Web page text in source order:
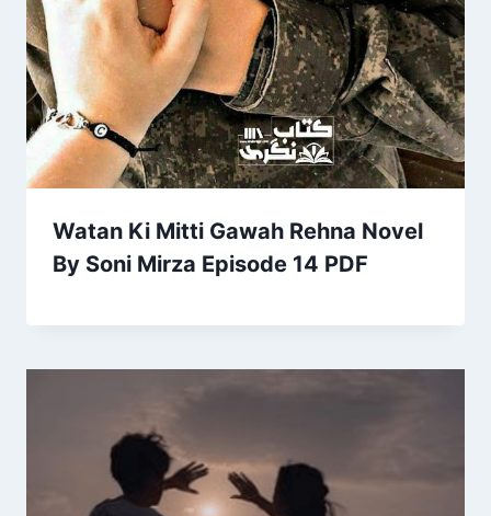
Watan Ki Mitti Gawah Rehna Novel
By Soni Mirza Episode 14 PDF